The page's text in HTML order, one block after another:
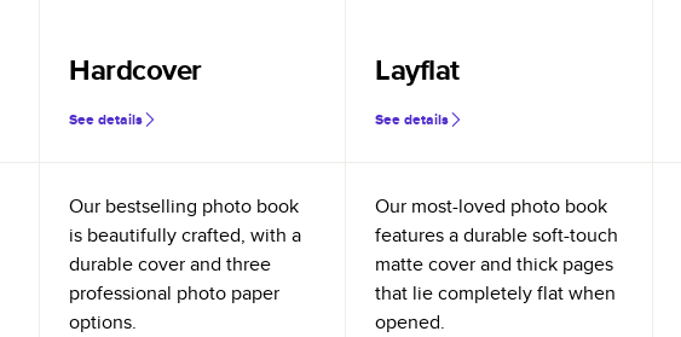
Hardcover
See details
Layflat
See details
Our bestselling photo book
is beautifully crafted, with a
durable cover and three
professional photo paper
options.
Our most-loved photo book
features a durable soft-touch
matte cover and thick pages
that lie completely flat when
opened.